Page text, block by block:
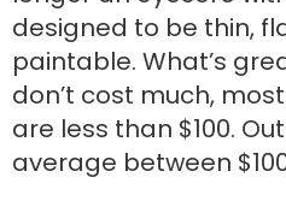
designed to be thin,
paintable. What’s
don’t cost much,
are less than $100.
average between